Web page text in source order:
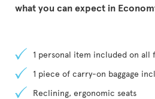
what you can expect in
1 personal item included on all
1 piece of carry-on baggage
Reclining, ergonomic seats